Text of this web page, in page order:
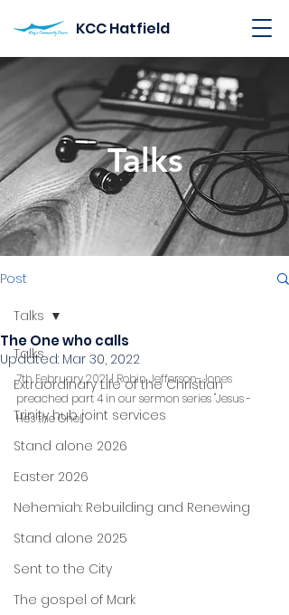
KCC Hatfield
Post
Talks
Extraordinary Life of the Christian
Trinity hub joint services
Stand alone 2026
Easter 2026
Nehemiah: Rebuilding and Renewing
Stand alone 2025
Sent to the City
The gospel of Mark
Talks
The One who calls
Updated: Mar 30, 2022
7th February 2021 | Robin Jefferson-Jones
preached part 4 in our sermon series "Jesus -
He's the One!"
Talks